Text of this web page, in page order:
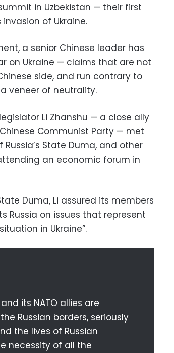
in Uzbekistan — their first
of Ukraine.
a senior Chinese leader has
on Ukraine — claims that are not
side, and run contrary to
veneer of neutrality.
Li Zhanshu — a close ally
Communist Party — met
State Duma, and other
an economic forum in
Duma, Li assured its members
Russia on issues that represent
in Ukraine”.
its NATO allies are
Russian borders, seriously
the lives of Russian
necessity of all the